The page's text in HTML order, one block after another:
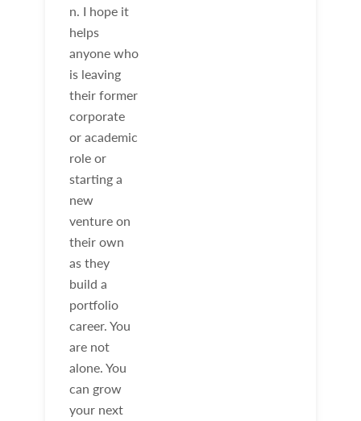
n. I hope it
helps
anyone who
is leaving
their former
corporate
or academic
role or
starting a
new
venture on
their own
as they
build a
portfolio
career. You
are not
alone. You
can grow
your next